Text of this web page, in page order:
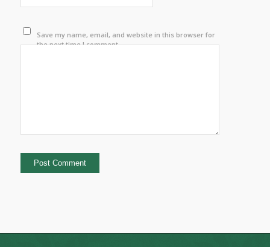
Save my name, email, and website in this browser for
the next time I comment.